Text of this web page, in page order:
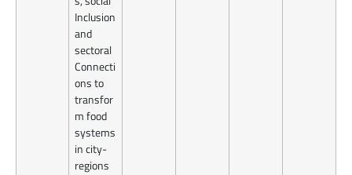
Inclusion
and
sectoral
Connecti
ons to
transfor
m food
systems
in city-
regions